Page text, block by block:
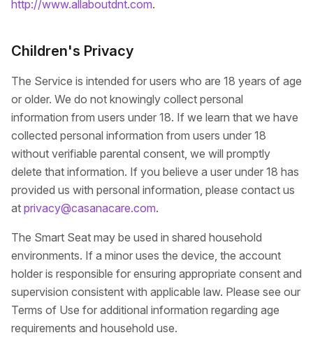
http://www.allaboutdnt.com.
Children's Privacy
The Service is intended for users who are 18 years of age
or older. We do not knowingly collect personal
information from users under 18. If we learn that we have
collected personal information from users under 18
without verifiable parental consent, we will promptly
delete that information. If you believe a user under 18 has
provided us with personal information, please contact us
at privacy@casanacare.com.
The Smart Seat may be used in shared household
environments. If a minor uses the device, the account
holder is responsible for ensuring appropriate consent and
supervision consistent with applicable law. Please see our
Terms of Use for additional information regarding age
requirements and household use.